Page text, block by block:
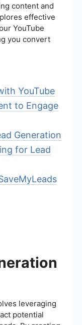
content and
effective
YouTube
you convert
YouTube
to Engage
Generation
for Lead
leveraging
potential